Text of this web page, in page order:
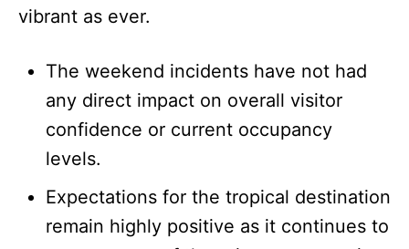
vibrant as ever.
The weekend incidents have not had
any direct impact on overall visitor
confidence or current occupancy
levels.
Expectations for the tropical destination
remain highly positive as it continues to